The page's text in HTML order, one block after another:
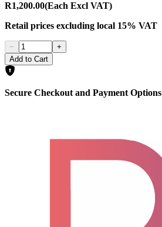
R1,200.00(Each Excl VAT)
Retail prices excluding local 15% VAT
−
+
Add to Cart
Secure Checkout and Payment Options